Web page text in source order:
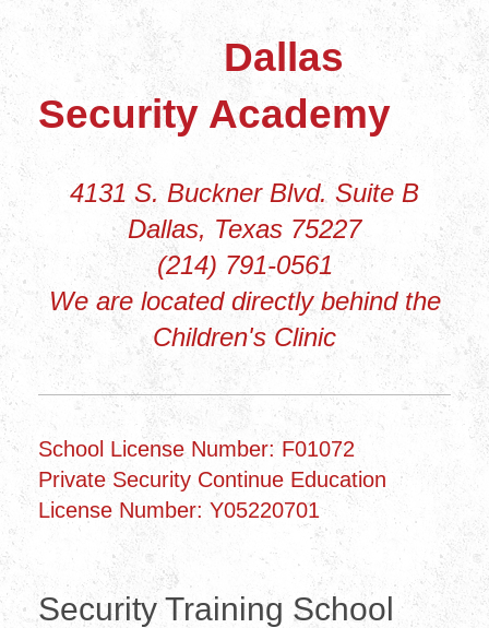
Dallas
Security Academy
4131 S. Buckner Blvd. Suite B
Dallas, Texas 75227
(214) 791-0561
We are located directly behind the
Children's Clinic
School License Number: F01072
Private Security Continue Education
License Number: Y05220701
Security Training School